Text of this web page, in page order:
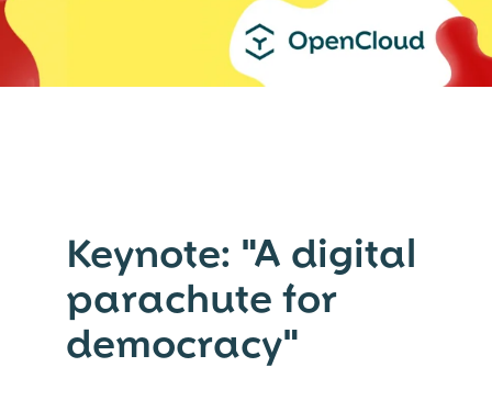
Keynote: "A digital
parachute for
democracy"